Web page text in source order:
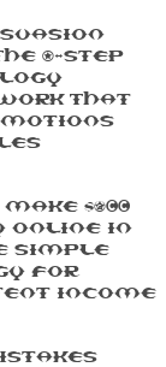
7-Step
That
$500
Online In
Simple
For
Income